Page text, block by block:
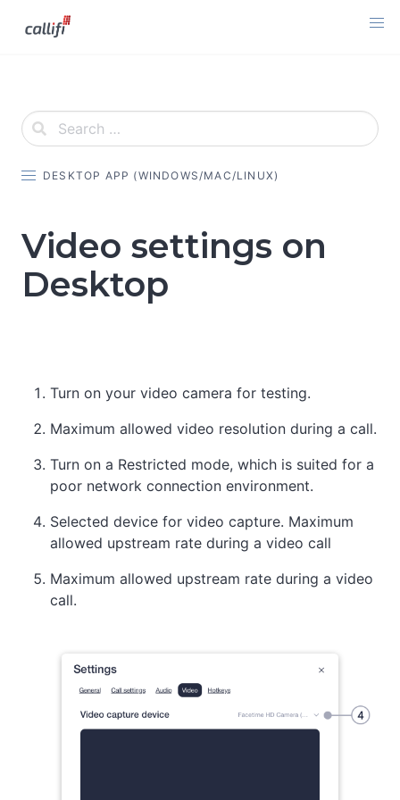
DESKTOP APP (WINDOWS/MAC/LINUX)
Video settings on
Desktop
Turn on your video camera for testing.
Maximum allowed video resolution during a call.
Turn on a Restricted mode, which is suited for a
poor network connection environment.
Selected device for video capture. Maximum
allowed upstream rate during a video call
Maximum allowed upstream rate during a video
call.